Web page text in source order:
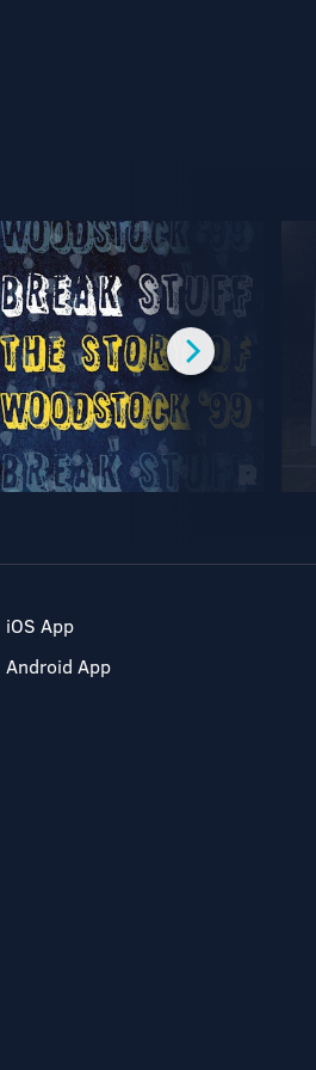
iOS App
Android App